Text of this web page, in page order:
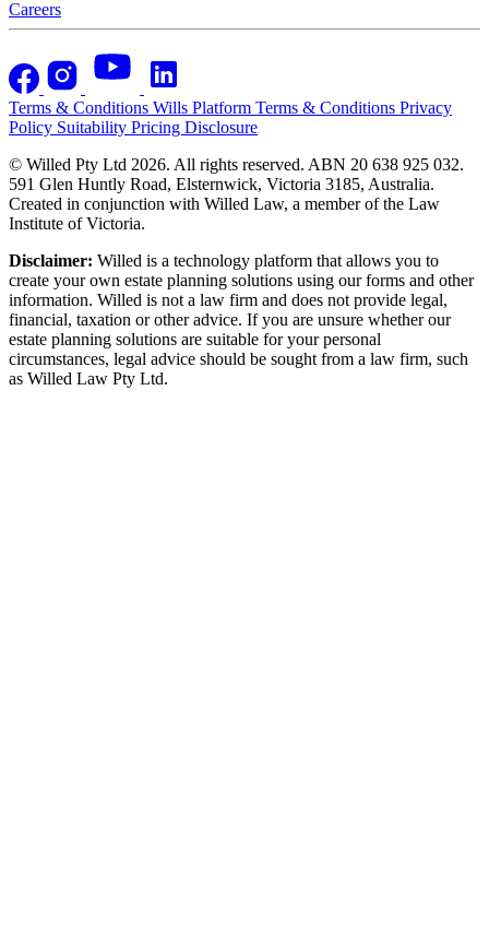
Careers
Terms & Conditions Wills Platform Terms & Conditions Privacy
Policy Suitability Pricing Disclosure
© Willed Pty Ltd 2026. All rights reserved. ABN 20 638 925 032.
591 Glen Huntly Road, Elsternwick, Victoria 3185, Australia.
Created in conjunction with Willed Law, a member of the Law
Institute of Victoria.
Disclaimer: Willed is a technology platform that allows you to
create your own estate planning solutions using our forms and other
information. Willed is not a law firm and does not provide legal,
financial, taxation or other advice. If you are unsure whether our
estate planning solutions are suitable for your personal
circumstances, legal advice should be sought from a law firm, such
as Willed Law Pty Ltd.